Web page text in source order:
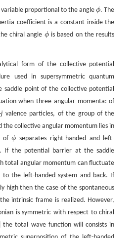
variable proportional to the angleϕ
ϕ. The
coefficient is a constant inside the
chiral angle ϕ
ϕis based on the results
form of the collective potential
used in supersymmetric quantum
saddle point of the collective potential
when three angular momenta: of
j valence particles, of the group of the
the collective angular momentum lies in
ofϕ
ϕ separates right-handed and left-
If the potential barrier at the saddle
total angular momentum can fluctuate
the left-handed system and back. If
high then the case of the spontaneous
intrinsic frame is realized. However,
is symmetric with respect to chiral
the total wave function will consists in